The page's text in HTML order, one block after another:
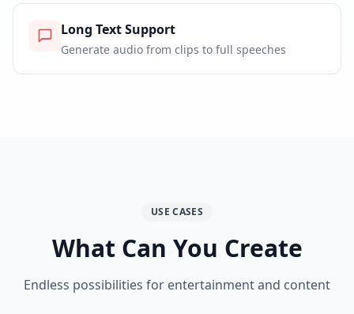
Long Text Support
Generate audio from clips to full speeches
USE CASES
What Can You Create
Endless possibilities for entertainment and content